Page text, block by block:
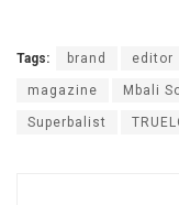
Tags: brand editor
magazine Mbali
Superbalist